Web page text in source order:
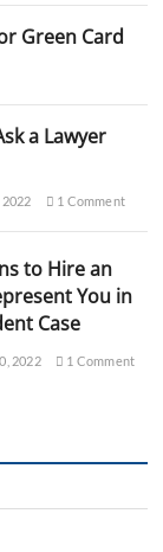
Green Card
a Lawyer
2022 1 Comment
to Hire an
You in
Case
2022 1 Comment